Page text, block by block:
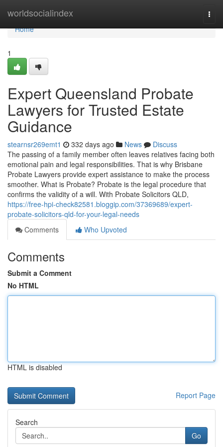
worldsocialindex
Home
Home
1
Expert Queensland Probate
Lawyers for Trusted Estate
Guidance
stearnsr269emt1 332 days ago News
Discuss
The passing of a family member often leaves relatives facing both
emotional pain and legal responsibilities. That is why Brisbane
Probate Lawyers provide expert assistance to make the process
smoother. What is Probate? Probate is the legal procedure that
confirms the validity of a will. With Probate Solicitors QLD,
https://free-hpi-check82581.bloggip.com/37369689/expert-
probate-solicitors-qld-for-your-legal-needs
Comments
Who Upvoted
Comments
Submit a Comment
No HTML
HTML is disabled
Report Page
Search
Go